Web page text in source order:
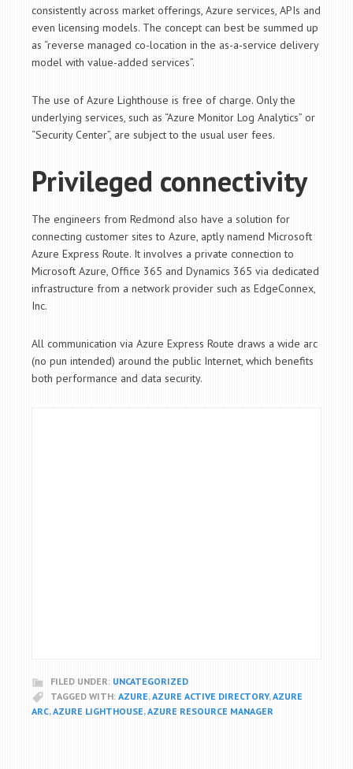
consistently across market offerings, Azure services, APIs and
even licensing models. The concept can best be summed up
as “reverse managed co-location in the as-a-service delivery
model with value-added services”.
The use of Azure Lighthouse is free of charge. Only the
underlying services, such as “Azure Monitor Log Analytics” or
“Security Center”, are subject to the usual user fees.
Privileged connectivity
The engineers from Redmond also have a solution for
connecting customer sites to Azure, aptly namend Microsoft
Azure Express Route. It involves a private connection to
Microsoft Azure, Office 365 and Dynamics 365 via dedicated
infrastructure from a network provider such as EdgeConnex,
Inc.
All communication via Azure Express Route draws a wide arc
(no pun intended) around the public Internet, which benefits
both performance and data security.
FILED UNDER: UNCATEGORIZED
TAGGED WITH: AZURE,AZURE ACTIVE DIRECTORY,AZURE
ARC,AZURE LIGHTHOUSE,AZURE RESOURCE MANAGER